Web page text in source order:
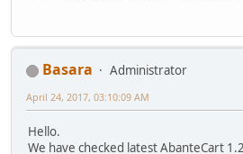
Basara
Administrator
April 24, 2017, 03:10:09 AM
Hello.
We have checked latest AbanteCart